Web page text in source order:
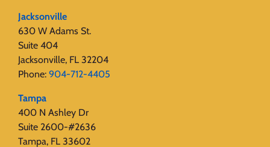
Jacksonville
630 W Adams St.
Suite 404
Jacksonville, FL 32204
Phone: 904-712-4405
Tampa
400 N Ashley Dr
Suite 2600-#2636
Tampa, FL 33602